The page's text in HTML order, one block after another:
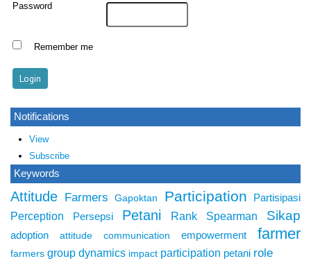
Password
Remember me
Notifications
View
Subscribe
Keywords
Attitude Farmers Gapoktan Participation Partisipasi
Perception Persepsi Petani Rank Spearman Sikap
adoption attitude communication empowerment farmer
farmers group dynamics impact participation petani role